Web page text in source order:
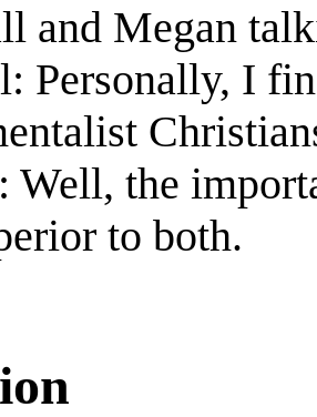
and Megan
Personally, I
Well, the
to both.